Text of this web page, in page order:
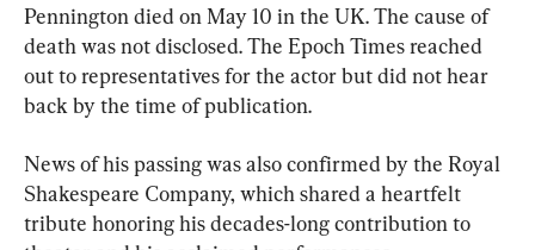
Pennington died on May 10 in the UK. The cause of
death was not disclosed. The Epoch Times reached
out to representatives for the actor but did not hear
back by the time of publication.
News of his passing was also confirmed by the Royal
Shakespeare Company, which shared a heartfelt
tribute honoring his decades-long contribution to